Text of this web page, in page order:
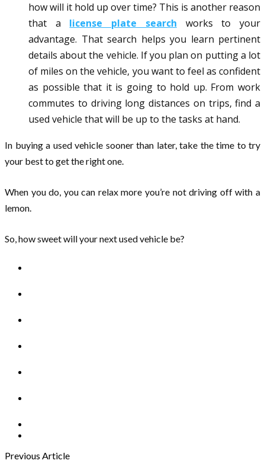
how will it hold up over time? This is another reason
that a license plate search works to your
advantage. That search helps you learn pertinent
details about the vehicle. If you plan on putting a lot
of miles on the vehicle, you want to feel as confident
as possible that it is going to hold up. From work
commutes to driving long distances on trips, find a
used vehicle that will be up to the tasks at hand.
In buying a used vehicle sooner than later, take the time to try
your best to get the right one.
When you do, you can relax more you’re not driving off with a
lemon.
So, how sweet will your next used vehicle be?
Previous Article